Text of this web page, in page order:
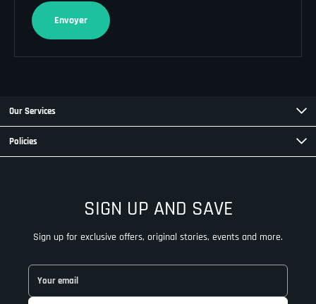
Envoyer
Our Services
Policies
SIGN UP AND SAVE
Sign up for exclusive offers, original stories, events and more.